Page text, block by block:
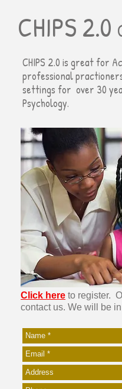
CHIPS 2.0
CHIPS 2.0 is great for
professional
settings for over 30
Psychology.
Click here to register.
contact us. We will be